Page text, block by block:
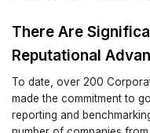
There Are
Reputational
To date, over 200
made the commitment to
reporting and